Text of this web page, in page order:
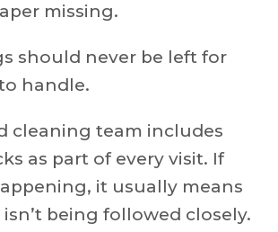
missing.
should never be left for
handle.
cleaning team includes
as part of every visit. If
it usually means
being followed closely.